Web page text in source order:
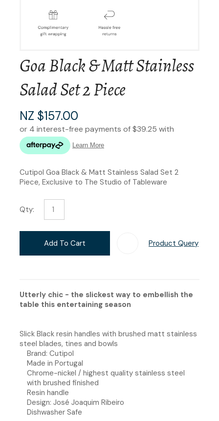
Goa Black & Matt Stainless
Salad Set 2 Piece
NZ $157.00
Cutipol Goa Black & Matt Stainless Salad Set 2
Piece, Exclusive to The Studio of Tableware
Qty:
Add To Cart Product Query
Utterly chic - the slickest way to embellish the
table this entertaining season
Slick Black resin handles with brushed matt stainless
steel blades, tines and bowls
Brand: Cutipol
Made in Portugal
Chrome-nickel / highest quality stainless steel
with brushed finished
Resin handle
Design: José Joaquim Ribeiro
Dishwasher Safe